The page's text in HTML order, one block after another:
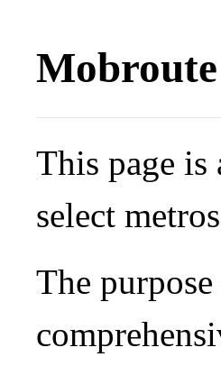
This page is
select
The